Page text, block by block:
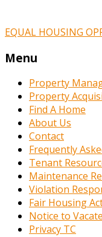
EQUAL HOUSING
Menu
Property
Property
Find A Home
About Us
Contact
Frequently
Tenant
Maintenance
Violation
Fair Housing
Notice to Vacate
Privacy TC